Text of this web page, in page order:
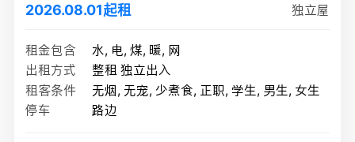
2026.08.01起租
独立屋
租金包含
水, 电, 煤, 暖, 网
出租方式
整租 独立出入
租客条件
无烟, 无宠, 少煮食, 正职, 学生, 男生, 女生
停车
路边